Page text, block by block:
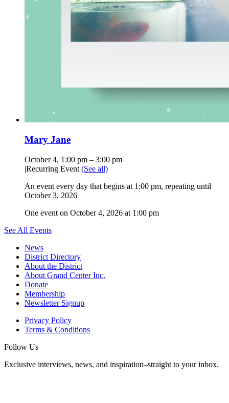
Mary Jane
October 4, 1:00 pm – 3:00 pm
|Recurring Event (See all)
An event every day that begins at 1:00 pm, repeating until
October 3, 2026
One event on October 4, 2026 at 1:00 pm
See All Events
News
District Directory
About the District
About Grand Center Inc.
Donate
Membership
Newsletter Signup
Privacy Policy
Terms & Conditions
Follow Us
Exclusive interviews, news, and inspiration–straight to your inbox.